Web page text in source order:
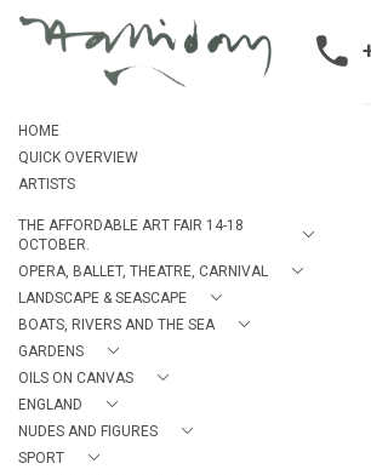
HOME
QUICK OVERVIEW
ARTISTS
THE AFFORDABLE ART FAIR 14-18
OCTOBER.
OPERA, BALLET, THEATRE, CARNIVAL
LANDSCAPE & SEASCAPE
BOATS, RIVERS AND THE SEA
GARDENS
OILS ON CANVAS
ENGLAND
NUDES AND FIGURES
SPORT